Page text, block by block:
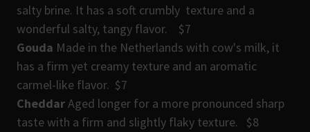
salty brine. It has a soft crumbly texture and a
wonderful salty, tangy flavor. $7
Gouda Made in the Netherlands with cow's milk, it
has a firm yet creamy texture and an aromatic
carmel-like flavor. $7
CheddarAged longer for a more pronounced sharp
taste with a firm and slightly flaky texture. $8